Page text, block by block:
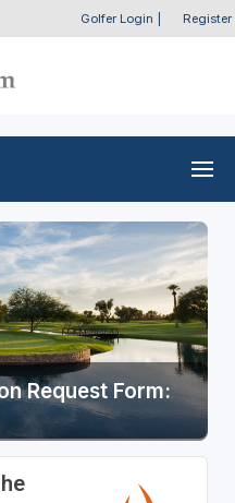
Golfer Login Register
Request Form: